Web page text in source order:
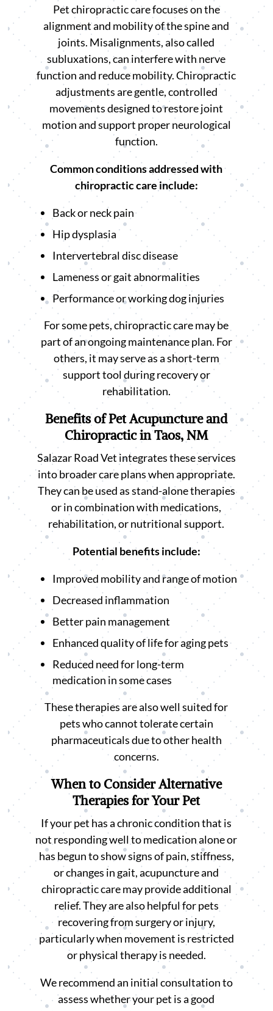
Pet chiropractic care focuses on the
alignment and mobility of the spine and
joints. Misalignments, also called
subluxations, can interfere with nerve
function and reduce mobility. Chiropractic
adjustments are gentle, controlled
movements designed to restore joint
motion and support proper neurological
function.
Common conditions addressed with
chiropractic care include:
Back or neck pain
Hip dysplasia
Intervertebral disc disease
Lameness or gait abnormalities
Performance or working dog injuries
For some pets, chiropractic care may be
part of an ongoing maintenance plan. For
others, it may serve as a short-term
support tool during recovery or
rehabilitation.
Benefits of Pet Acupuncture and
Chiropractic in Taos, NM
Salazar Road Vet integrates these services
into broader care plans when appropriate.
They can be used as stand-alone therapies
or in combination with medications,
rehabilitation, or nutritional support.
Potential benefits include:
Improved mobility and range of motion
Decreased inflammation
Better pain management
Enhanced quality of life for aging pets
Reduced need for long-term
medication in some cases
These therapies are also well suited for
pets who cannot tolerate certain
pharmaceuticals due to other health
concerns.
When to Consider Alternative
Therapies for Your Pet
If your pet has a chronic condition that is
not responding well to medication alone or
has begun to show signs of pain, stiffness,
or changes in gait, acupuncture and
chiropractic care may provide additional
relief. They are also helpful for pets
recovering from surgery or injury,
particularly when movement is restricted
or physical therapy is needed.
We recommend an initial consultation to
assess whether your pet is a good